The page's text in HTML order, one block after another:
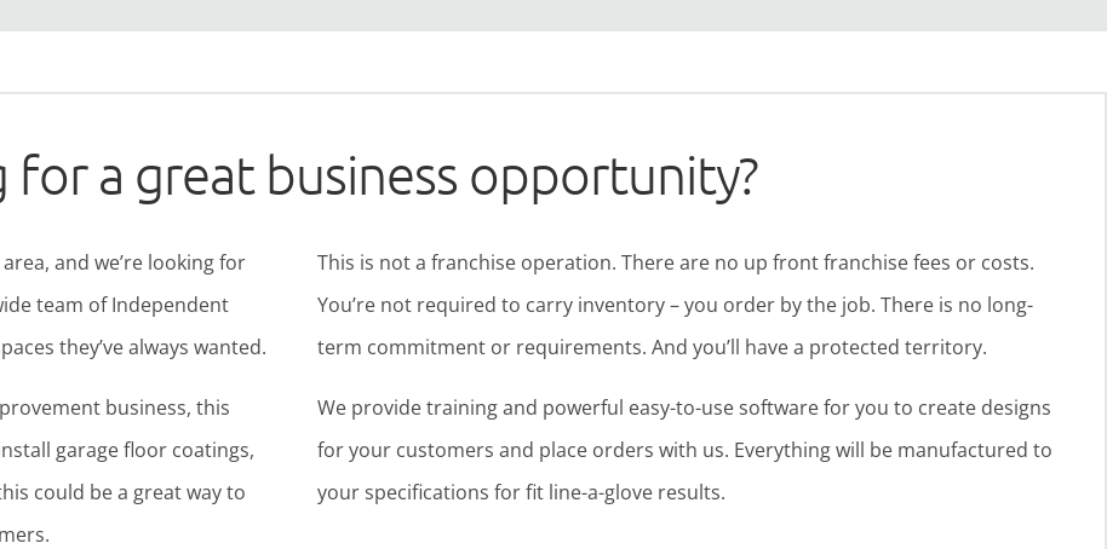
for a great business opportunity?
and we’re looking for
team of Independent
they’ve always wanted.
business, this
garage floor coatings,
could be a great way to
This is not a franchise operation. There are no up front franchise fees or costs.
You’re not required to carry inventory – you order by the job. There is no long-
term commitment or requirements. And you’ll have a protected territory.
We provide training and powerful easy-to-use software for you to create designs
for your customers and place orders with us. Everything will be manufactured to
your specifications for fit line-a-glove results.